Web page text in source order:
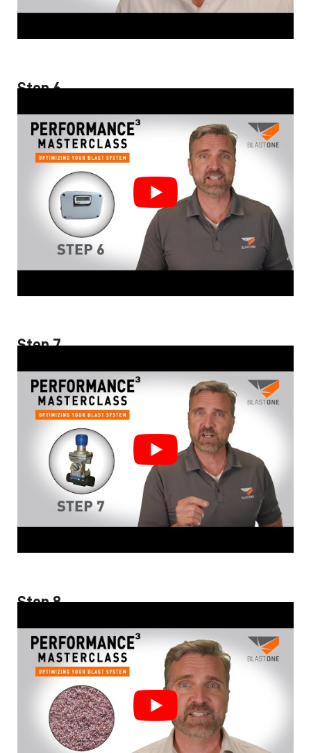
Step 6
Step 7
Step 8